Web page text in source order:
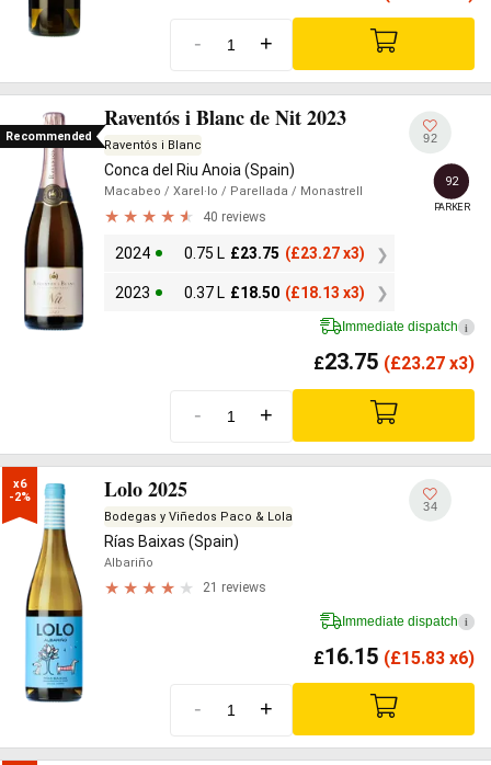
- +
Recommended
Raventós i Blanc de Nit 2023
Raventós i Blanc
Conca del Riu Anoia (Spain)
Macabeo / Xarel·lo / Parellada / Monastrell
40 reviews
2024 0.75 L £23.75 (£23.27 x3)
2023 0.37 L £18.50 (£18.13 x3)
92
92
PARKER
Immediate dispatch i
£23.75 (£23.27 x3)
- +
x6
-2%
Lolo 2025
Bodegas y Viñedos Paco & Lola
Rías Baixas (Spain)
Albariño
21 reviews
34
Immediate dispatch i
£16.15 (£15.83 x6)
- +